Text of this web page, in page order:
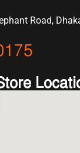
Road,